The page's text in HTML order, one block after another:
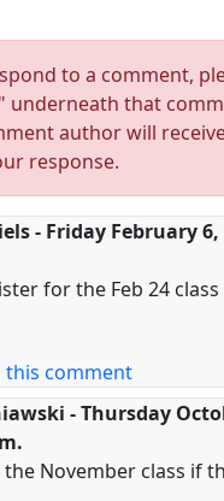
to a comment,
underneath that
author will
response.
- Friday February 6,
for the Feb 24 class
this comment
- Thursday
November class if